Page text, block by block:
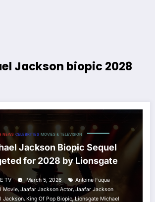
Jackson biopic 2028
NEWS CELEBRITIES MOVIES & TELEVISION
Jackson Biopic Sequel
for 2028 by Lionsgate
TV March 5, 2026
Antoine Fuqua
Movie, Jaafar Jackson Actor, Jaafar Jackson
Jackson, King Of Pop Biopic,Lionsgate Michael